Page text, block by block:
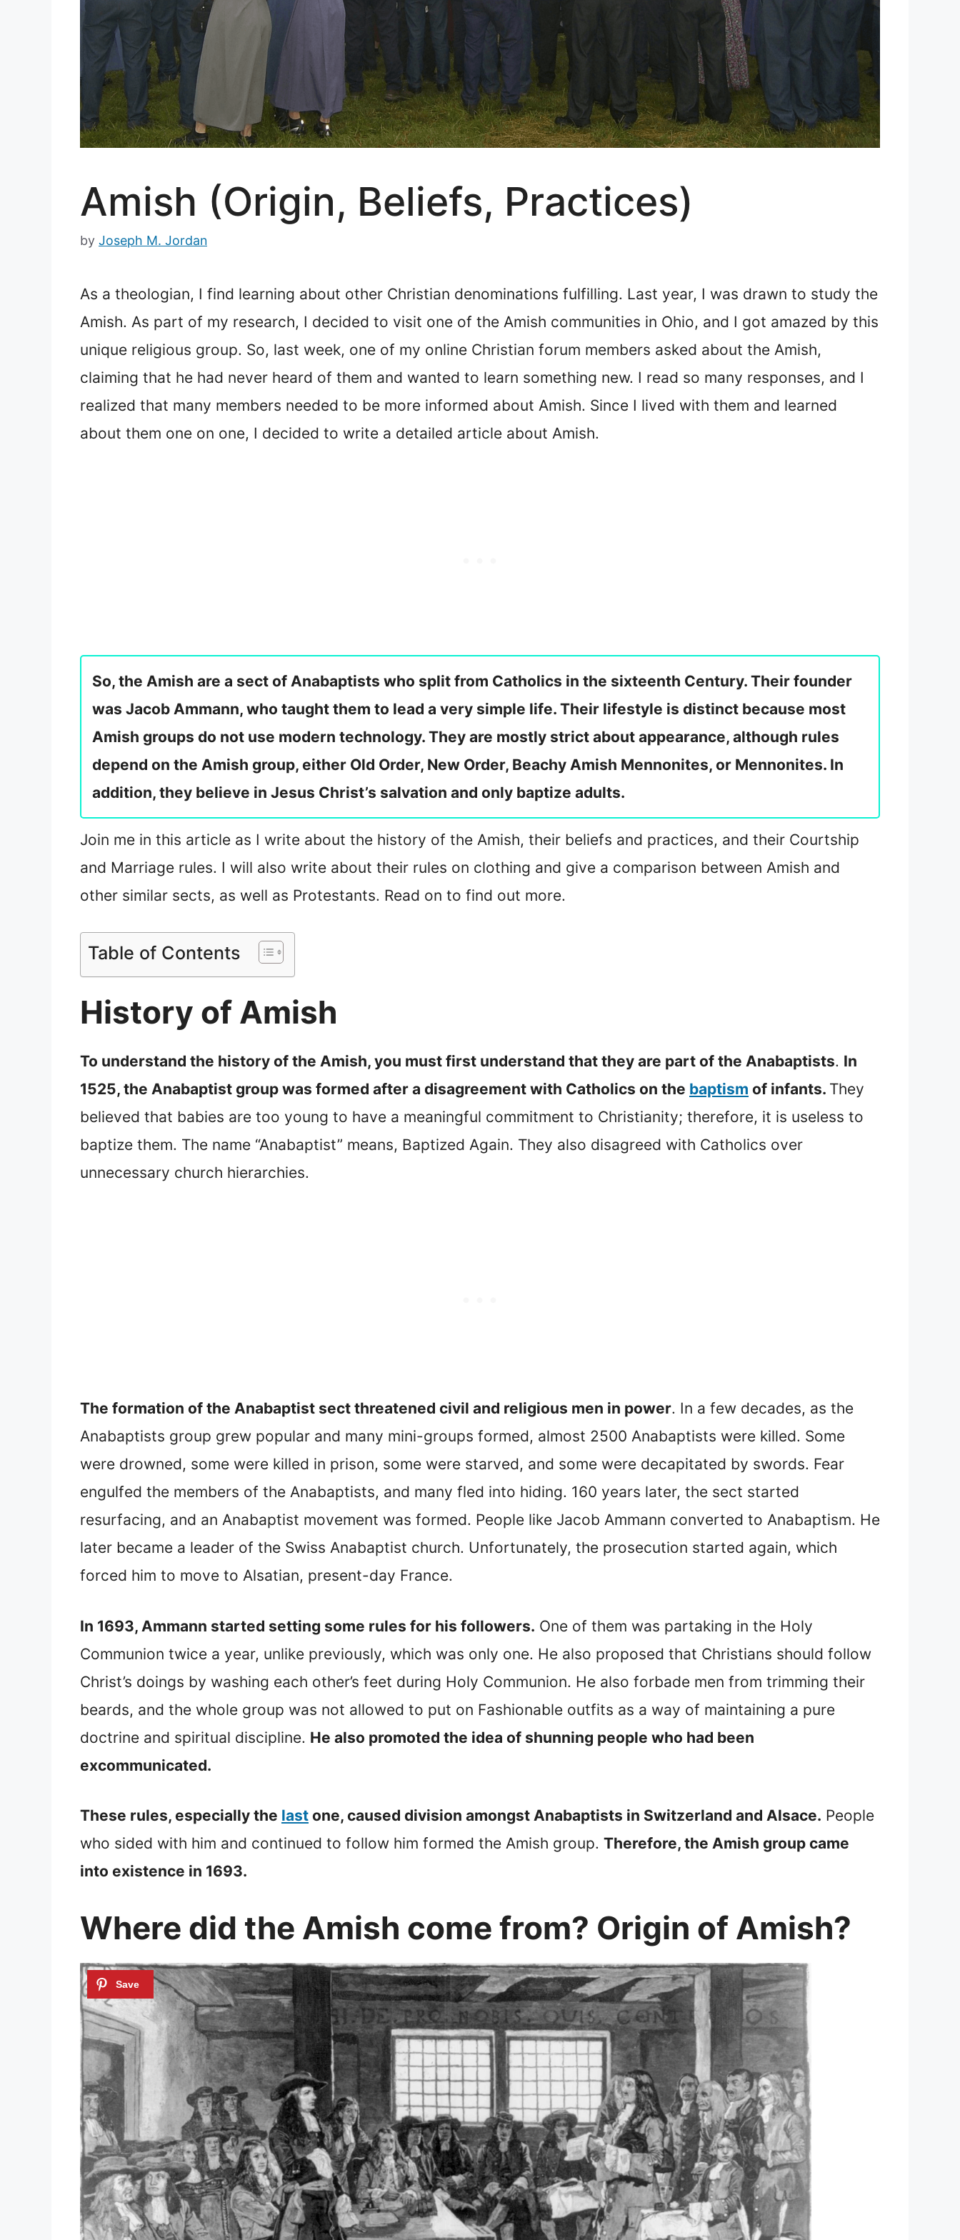
Amish (Origin, Beliefs, Practices)
by Joseph M. Jordan
As a theologian, I find learning about other Christian denominations fulfilling. Last year, I was drawn to study the
Amish. As part of my research, I decided to visit one of the Amish communities in Ohio, and I got amazed by this
unique religious group. So, last week, one of my online Christian forum members asked about the Amish,
claiming that he had never heard of them and wanted to learn something new. I read so many responses, and I
realized that many members needed to be more informed about Amish. Since I lived with them and learned
about them one on one, I decided to write a detailed article about Amish.
So, the Amish are a sect of Anabaptists who split from Catholics in the sixteenth Century. Their founder
was Jacob Ammann, who taught them to lead a very simple life. Their lifestyle is distinct because most
Amish groups do not use modern technology. They are mostly strict about appearance, although rules
depend on the Amish group, either Old Order, New Order, Beachy Amish Mennonites, or Mennonites. In
addition, they believe in Jesus Christ’s salvation and only baptize adults.
Join me in this article as I write about the history of the Amish, their beliefs and practices, and their Courtship
and Marriage rules. I will also write about their rules on clothing and give a comparison between Amish and
other similar sects, as well as Protestants. Read on to find out more.
Table of Contents
History of Amish
To understand the history of the Amish, you must first understand that they are part of the Anabaptists. In
1525, the Anabaptist group was formed after a disagreement with Catholics on the baptism of infants. They
believed that babies are too young to have a meaningful commitment to Christianity; therefore, it is useless to
baptize them. The name “Anabaptist” means, Baptized Again. They also disagreed with Catholics over
unnecessary church hierarchies.
The formation of the Anabaptist sect threatened civil and religious men in power. In a few decades, as the
Anabaptists group grew popular and many mini-groups formed, almost 2500 Anabaptists were killed. Some
were drowned, some were killed in prison, some were starved, and some were decapitated by swords. Fear
engulfed the members of the Anabaptists, and many fled into hiding. 160 years later, the sect started
resurfacing, and an Anabaptist movement was formed. People like Jacob Ammann converted to Anabaptism. He
later became a leader of the Swiss Anabaptist church. Unfortunately, the prosecution started again, which
forced him to move to Alsatian, present-day France.
In 1693, Ammann started setting some rules for his followers. One of them was partaking in the Holy
Communion twice a year, unlike previously, which was only one. He also proposed that Christians should follow
Christ’s doings by washing each other’s feet during Holy Communion. He also forbade men from trimming their
beards, and the whole group was not allowed to put on Fashionable outfits as a way of maintaining a pure
doctrine and spiritual discipline. He also promoted the idea of shunning people who had been
excommunicated.
These rules, especially the last one, caused division amongst Anabaptists in Switzerland and Alsace. People
who sided with him and continued to follow him formed the Amish group. Therefore, the Amish group came
into existence in 1693.
Where did the Amish come from? Origin of Amish?